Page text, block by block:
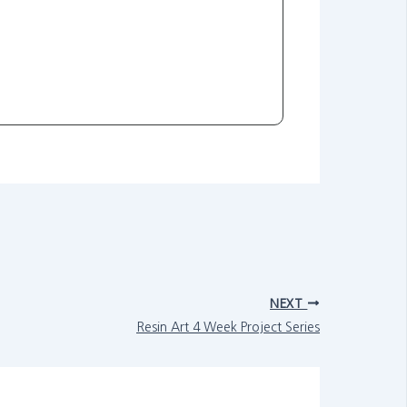
NEXT
Resin Art 4 Week Project Series